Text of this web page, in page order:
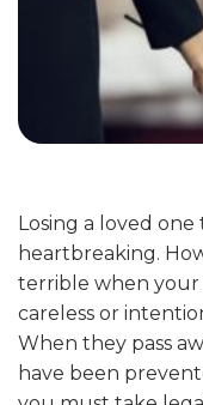
Losing a loved one
heartbreaking.
terrible when your
careless or
When they pass
have been